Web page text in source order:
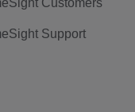
Customers
Support